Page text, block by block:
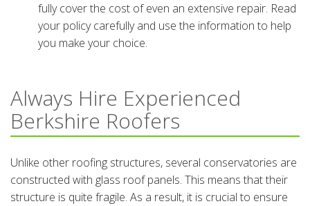
fully cover the cost of even an extensive repair. Read
your policy carefully and use the information to help
you make your choice.
Always Hire Experienced
Berkshire Roofers
Unlike other roofing structures, several conservatories are
constructed with glass roof panels. This means that their
structure is quite fragile. As a result, it is crucial to ensure